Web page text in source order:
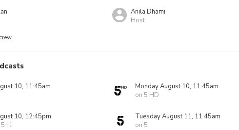
Anila Dhami
Host
10, 11:45am
Monday August 10, 11:45am
on 5 HD
10, 12:45pm
5+1
Tuesday August 11, 11:45am
on 5